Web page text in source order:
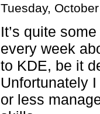
Tuesday,
It’s quite
every week
to KDE, be it
Unfortunately
or less